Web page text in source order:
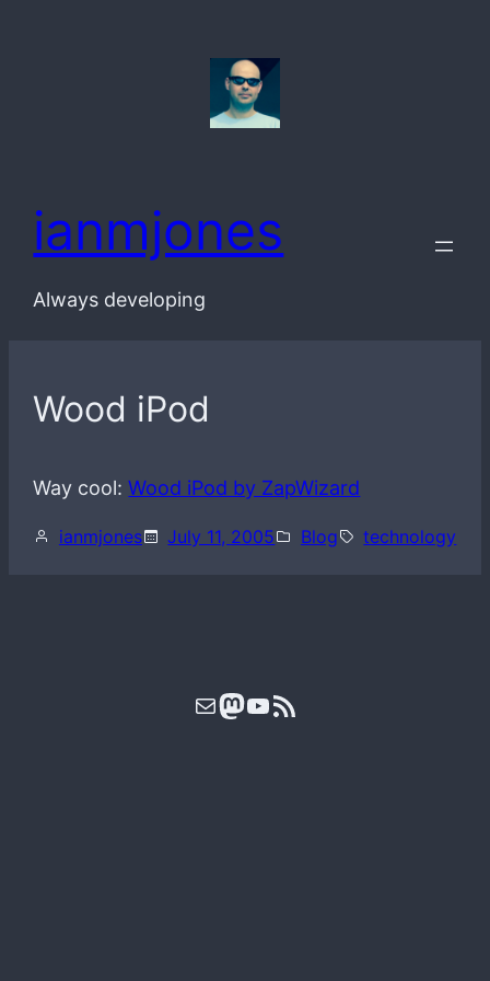
ianmjones
Always developing
Wood iPod
Way cool:Wood iPod by ZapWizard
ianmjones July 11, 2005 Blog technology
MailMastodon
YouTube
RSS Feed